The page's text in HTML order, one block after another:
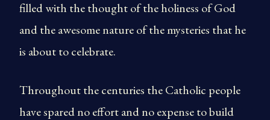
filled with the thought of the holiness of God
and the awesome nature of the mysteries that he
is about to celebrate.
Throughout the centuries the Catholic people
have spared no effort and no expense to build